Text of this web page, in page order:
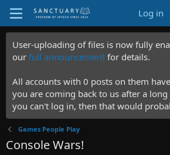
Log in
User-uploading of files is now fully
our full announcement for details.
All accounts with 0 posts on them
you are coming back to us after a
you can't log in, then that would
Games People Play
Console Wars!